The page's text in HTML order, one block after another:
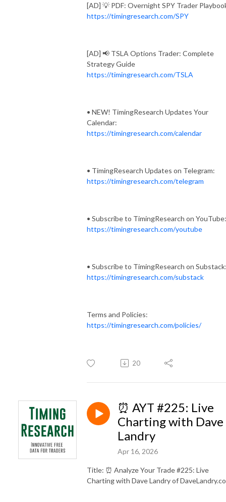
[AD] 💡 PDF: Overnight SPY Trader
https://timingresearch.com/SPY
[AD] 📢 TSLA Options Trader: Complete
Strategy Guide
https://timingresearch.com/TSLA
• NEW! TimingResearch Updates Your
Calendar:
https://timingresearch.com/calendar
• TimingResearch Updates on Telegram:
https://timingresearch.com/telegram
• Subscribe to TimingResearch on YouTube:
https://timingresearch.com/youtube
• Subscribe to TimingResearch on
https://timingresearch.com/substack
Terms and Policies:
https://timingresearch.com/policies/
20
⏰ AYT #225: Live
Charting with Dave
Landry
Apr 16, 2026
Title: ⏰ Analyze Your Trade #225: Live
Charting with Dave Landry of